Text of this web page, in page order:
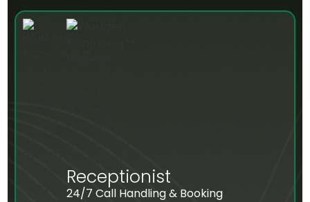
Receptionist
24/7 Call Handling & Booking